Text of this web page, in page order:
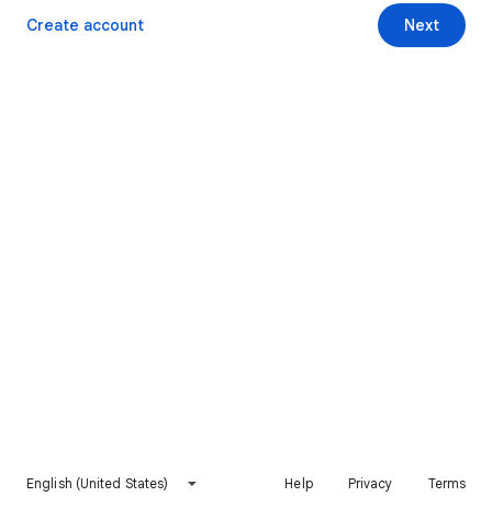
Next
Create account
English (United States) Help Privacy Terms